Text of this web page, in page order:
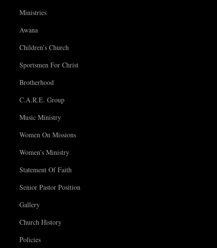
Ministries
Awana
Children’s Church
Sportsmen For Christ
Brotherhood
C.A.R.E. Group
Music Ministry
Women On Missions
Women’s Ministry
Statement Of Faith
Senior Pastor Position
Gallery
Church History
Policies